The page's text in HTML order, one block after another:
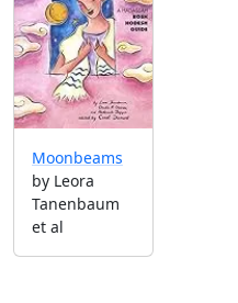
Moonbeams
by Leora
Tanenbaum
et al